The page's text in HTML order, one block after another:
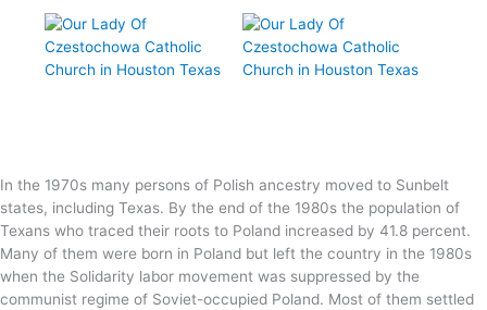
In the 1970s many persons of Polish ancestry moved to Sunbelt
states, including Texas. By the end of the 1980s the population of
Texans who traced their roots to Poland increased by 41.8 percent.
Many of them were born in Poland but left the country in the 1980s
when the Solidarity labor movement was suppressed by the
communist regime of Soviet-occupied Poland. Most of them settled